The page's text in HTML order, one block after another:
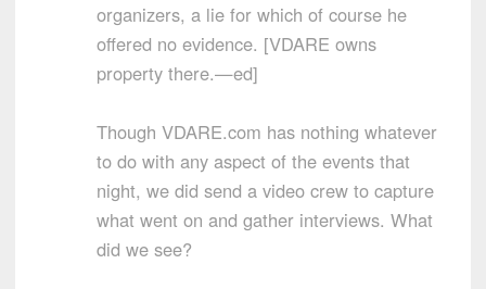
organizers, a lie for which of course he
offered no evidence. [VDARE owns
property there.—ed]
Though VDARE.com has nothing whatever
to do with any aspect of the events that
night, we did send a video crew to capture
what went on and gather interviews. What
did we see?